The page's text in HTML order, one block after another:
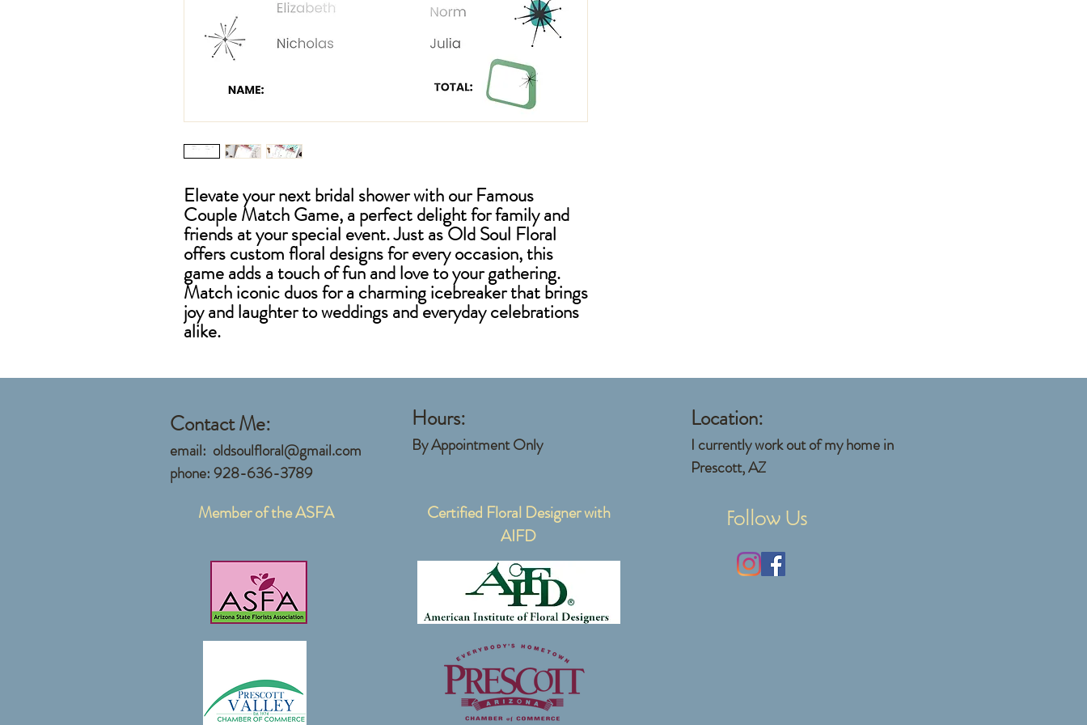
Elevate your next bridal shower with our Famous
Couple Match Game, a perfect delight for family and
friends at your special event. Just as Old Soul Floral
offers custom floral designs for every occasion, this
game adds a touch of fun and love to your gathering.
Match iconic duos for a charming icebreaker that brings
joy and laughter to weddings and everyday celebrations
alike.
Contact Me:
email: oldsoulfloral@gmail.com
phone: 928-636-3789
Member of the ASFA
Certified Floral Designer with
AIFD
Hours:
​By Appointment Only
Location:
I currently work out of my home in
Prescott, AZ
Follow Us